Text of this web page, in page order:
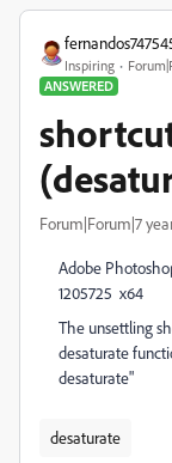
Inspiring
ANSWERED
Forum|Forum|7
Adobe
1205725 x64
The unsettling
desaturate
desaturate"
desaturate